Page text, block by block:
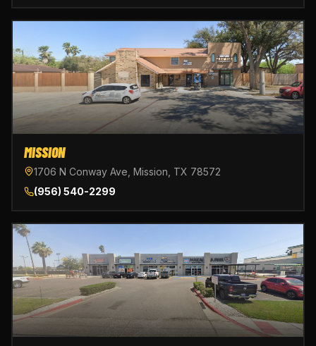
MISSION
1706 N Conway Ave, Mission, TX 78572
(956) 540-2299